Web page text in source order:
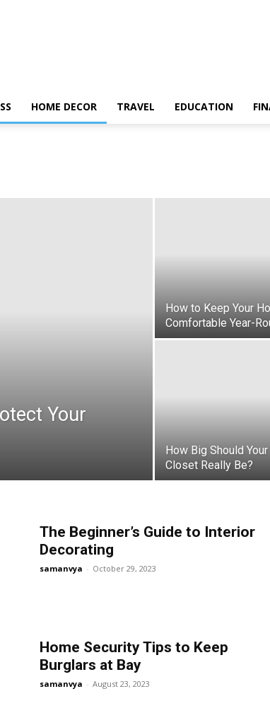
HOME DECOR TRAVEL EDUCATION
Your
How to Keep Your
Comfortable Year-
How Big Should
Closet Really Be?
The Beginner’s Guide to Interior
Decorating
samanvya - October 29, 2023
Home Security Tips to Keep
Burglars at Bay
samanvya - August 23, 2023